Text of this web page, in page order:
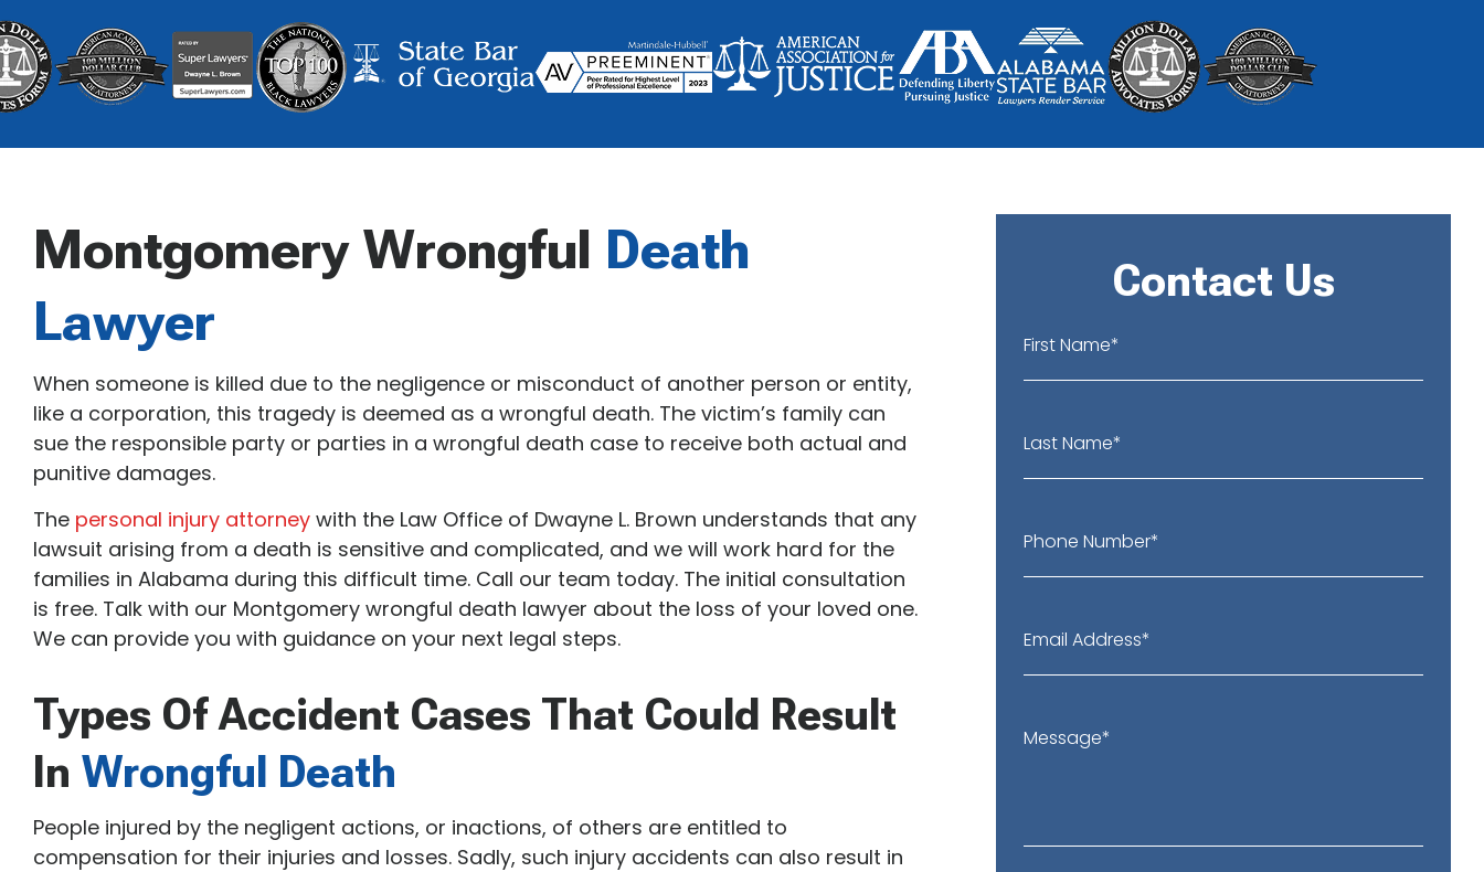
Montgomery Wrongful Death
Lawyer
When someone is killed due to the negligence or misconduct of another person or entity,
like a corporation, this tragedy is deemed as a wrongful death. The victim’s family can
sue the responsible party or parties in a wrongful death case to receive both actual and
punitive damages.
The personal injury attorneywith the Law Office of Dwayne L. Brown understands that any
lawsuit arising from a death is sensitive and complicated, and we will work hard for the
families in Alabama during this difficult time. Call our team today. The initial consultation
is free. Talk with our Montgomery wrongful death lawyer about the loss of your loved one.
We can provide you with guidance on your next legal steps.
Types Of Accident Cases That Could Result
In Wrongful Death
People injured by the negligent actions, or inactions, of others are entitled to
compensation for their injuries and losses. Sadly, such injury accidents can also result in
Contact Us